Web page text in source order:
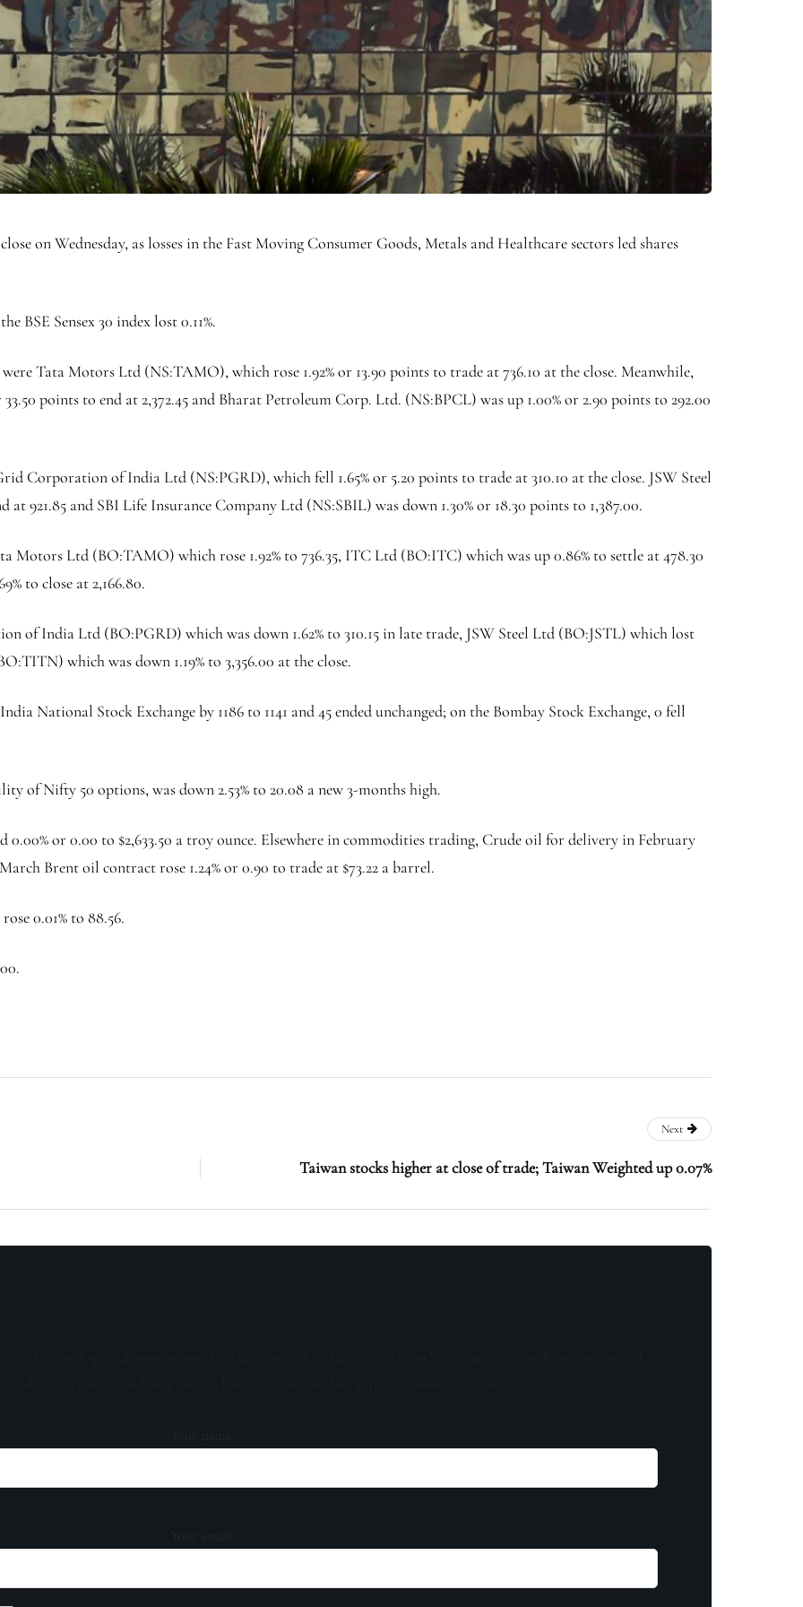
on Wednesday, as losses in the Fast Moving Consumer Goods, Metals and Healthcaresectors led shares
BSE Sensex 30 index lost 0.11%.
wereTata Motors Ltd (NS:TAMO), which rose 1.92% or 13.90 points to trade at 736.10 at the close. Meanwhile,
33.50 points to end at 2,372.45 and Bharat Petroleum Corp. Ltd. (NS:BPCL) was up 1.00% or 2.90 points to 292.00
Corporation of India Ltd (NS:PGRD), which fell 1.65% or 5.20 points to trade at 310.10 at the close. JSW Steel
at 921.85 and SBI Life Insurance Company Ltd (NS:SBIL) was down 1.30% or 18.30 points to 1,387.00.
Motors Ltd (BO:TAMO) which rose 1.92% to 736.35, ITC Ltd (BO:ITC) which was up 0.86% to settle at 478.30
to close at 2,166.80.
of India Ltd (BO:PGRD) which was down 1.62% to 310.15 in late trade, JSW Steel Ltd (BO:JSTL) which lost
TITN) which was down 1.19% to 3,356.00 at the close.
National Stock Exchange by 1186 to 1141 and 45 ended unchanged; on the Bombay Stock Exchange, 0 fell
of Nifty 50 options, was down 2.53% to 20.08 a new 3-months high.
0.00% or 0.00 to $2,633.50 a troy ounce. Elsewhere in commodities trading, Crude oil for delivery in February
Brent oil contract rose 1.24% or 0.90 to trade at $73.22 a barrel.
0.01% to 88.56.
Next
Taiwan stocks higher at close of trade; Taiwan Weighted up 0.07%